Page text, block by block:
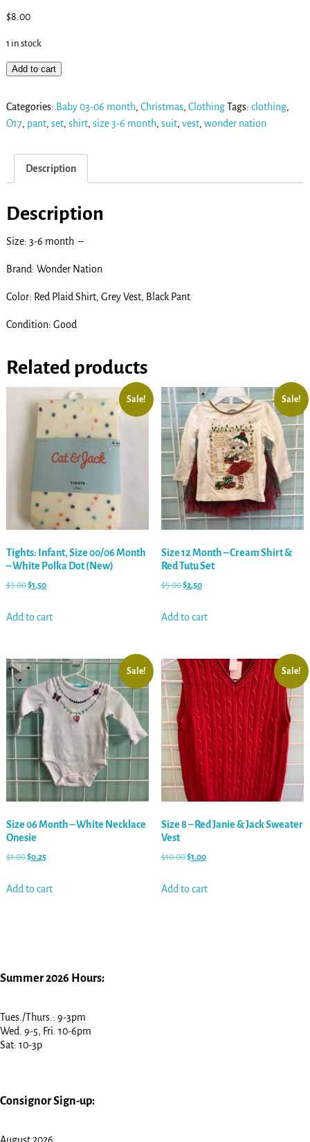
$8.00
1 in stock
Add to cart
Categories: Baby 03-06 month, Christmas, ClothingTags: clothing,
O17, pant, set, shirt, size 3-6 month, suit, vest, wonder nation
Description
Description
Size: 3-6 month –
Brand: Wonder Nation
Color: Red Plaid Shirt, Grey Vest, Black Pant
Condition: Good
Related products
Sale!
Tights: Infant, Size 00/06 Month
– White Polka Dot (New)
$3.00$1.50
Add to cart
Sale!
Size 12 Month – Cream Shirt &
Red Tutu Set
$5.00$2.50
Add to cart
Sale!
Size 06 Month – White Necklace
Onesie
$1.00$0.25
Add to cart
Sale!
Size 8 – Red Janie & Jack Sweater
Vest
$10.00$1.00
Add to cart
Summer 2026 Hours:
Tues./Thurs.: 9-3pm
Wed. 9-5, Fri. 10-6pm
Sat: 10-3p
Consignor Sign-up: